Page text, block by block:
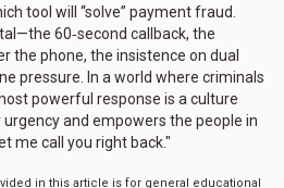
tool will “solve” payment fraud.
60‑second callback, the
the phone, the insistence on dual
pressure. In a world where criminals
powerful response is a culture
and empowers the people in
me call you right back."
in this article is for general educational